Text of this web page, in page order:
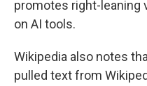
promotes right-leaning
on AI tools.
Wikipedia also notes
pulled text from